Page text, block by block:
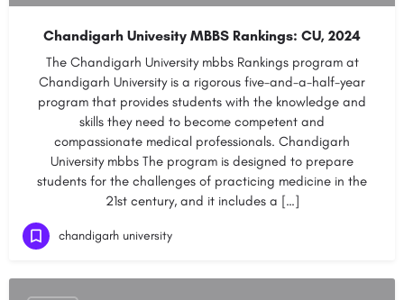
Chandigarh Univesity MBBS Rankings: CU, 2024
The Chandigarh University mbbs Rankings program at
Chandigarh University is a rigorous five-and-a-half-year
program that provides students with the knowledge and
skills they need to become competent and
compassionate medical professionals. Chandigarh
University mbbs The program is designed to prepare
students for the challenges of practicing medicine in the
21st century, and it includes a […]
chandigarh university